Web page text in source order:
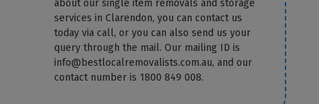
about our single item removals and storage
services in Clarendon, you can contact us
today via call, or you can also send us your
query through the mail. Our mailing ID is
info@bestlocalremovalists.com.au, and our
contact number is 1800 849 008.